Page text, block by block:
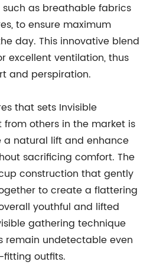
as breathable fabrics
to ensure maximum
day. This innovative blend
excellent ventilation, thus
and perspiration.
that sets Invisible
others in the market is
natural lift and enhance
sacrificing comfort. The
construction that gently
to create a flattering
youthful and lifted
gathering technique
remain undetectable even
outfits.